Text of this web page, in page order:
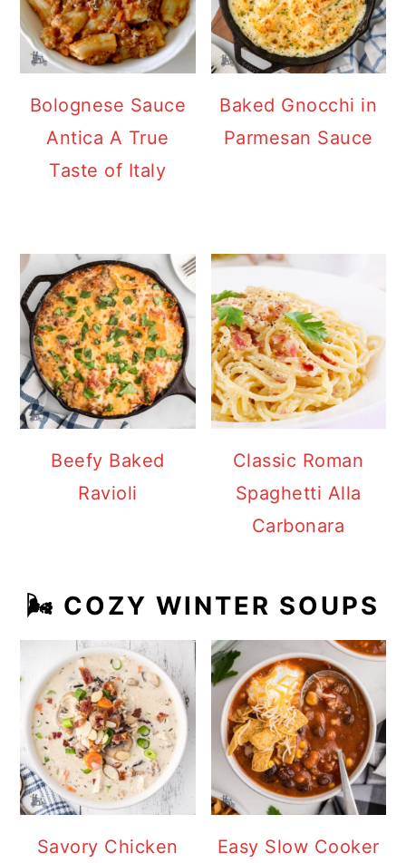
Bolognese Sauce
Antica A True
Taste of Italy
Baked Gnocchi in
Parmesan Sauce
Beefy Baked
Ravioli
Classic Roman
Spaghetti Alla
Carbonara
🌬️ COZY WINTER SOUPS
Savory Chicken
Easy Slow Cooker